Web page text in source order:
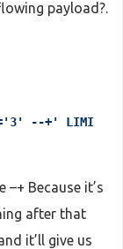
payload?.
id='3' --+' LIMI
Because it’s
after that
it’ll give us